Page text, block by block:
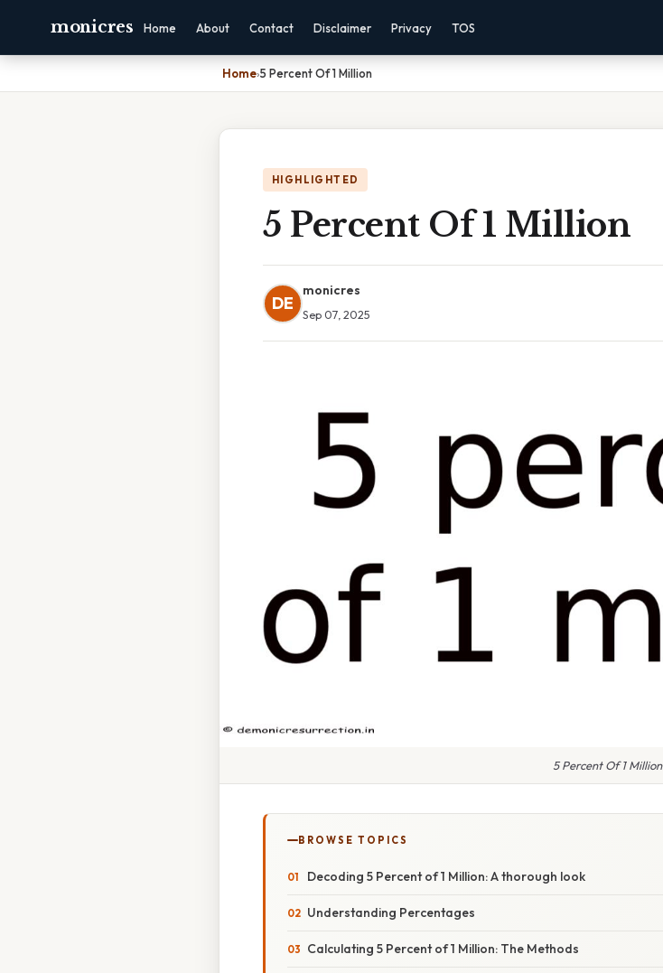
monicres Home About Contact Disclaimer Privacy TOS
Home›5 Percent Of 1 Million
HIGHLIGHTED
5 Percent Of 1 Million
DE
monicres
Sep 07, 2025
5 Percent Of 1 Million
BROWSE TOPICS
Decoding 5 Percent of 1 Million: A thorough look
Understanding Percentages
Calculating 5 Percent of 1 Million: The Methods